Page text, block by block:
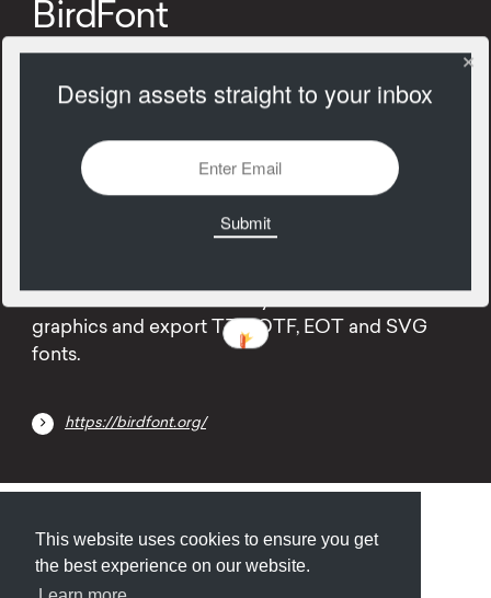
This website uses cookies to ensure you get
the best experience on our website.
BirdFont
2537 Views Add
October
graphics and export TTF, OTF, EOT and SVG
fonts.
https://birdfont.org/
Submit About Newsletter Privacy
Design assets straight to your inbox